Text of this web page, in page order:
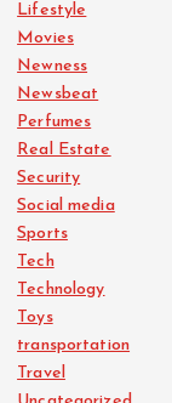
Lifestyle
Movies
Newness
Newsbeat
Perfumes
Real Estate
Security
Social media
Sports
Tech
Technology
Toys
transportation
Travel